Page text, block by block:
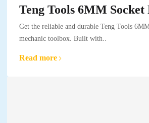
Teng Tools 6MM Socket
Get the reliable and durable Teng Tools
mechanic toolbox. Built with..
Read more